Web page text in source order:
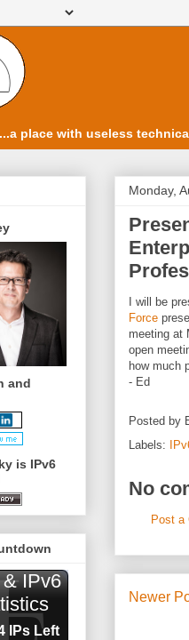
place with useless
Monday,
I will be
Force
meeting at
open
how much
- Ed
Posted by
Labels:
No
Post a
Newer
and
is IPv6